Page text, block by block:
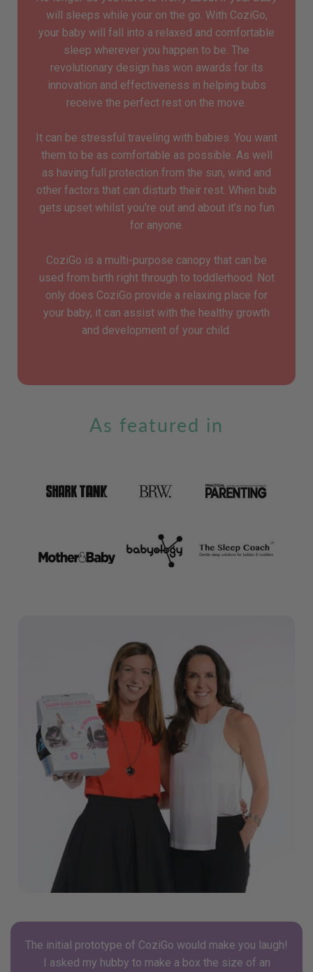
will sleeps while your on the go. With CoziGo,
your baby will fall into a relaxed and comfortable
sleep wherever you happen to be. The
revolutionary design has won awards for its
innovation and effectiveness in helping bubs
receive the perfect rest on the move.
It can be stressful traveling with babies. You want
them to be as comfortable as possible. As well
as having full protection from the sun, wind and
other factors that can disturb their rest. When bub
gets upset whilst you're out and about it’s no fun
for anyone.
CoziGo is a multi-purpose canopy that can be
used from birth right through to toddlerhood. Not
only does CoziGo provide a relaxing place for
your baby, it can assist with the healthy growth
and development of your child.
As featured in
The initial prototype of CoziGo would make you laugh!
I asked my hubby to make a box the size of an